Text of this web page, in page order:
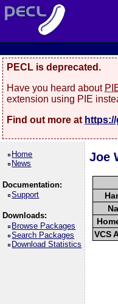
PECL is deprecated.
Have you heard about
extension using PIE
Find out more at
Home
News
Documentation:
Support
Downloads:
Browse Packages
Search Packages
Download Statistics
Joe
VCS